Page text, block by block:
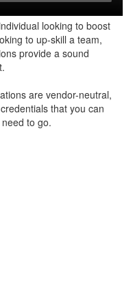
looking to boost
to up-skill a team,
provide a sound
are vendor-neutral,
that you can
to go.